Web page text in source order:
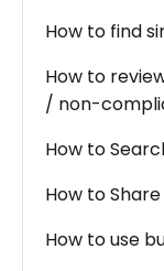
How to find
How to
/ non-
How to
How to
How to use